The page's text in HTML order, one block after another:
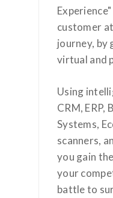
customer
journey, by
virtual and
Using
CRM, ERP,
Systems,
scanners,
you gain
your
battle to